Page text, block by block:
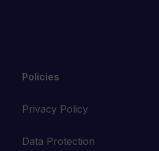
Policies
Privacy Policy
Data Protection